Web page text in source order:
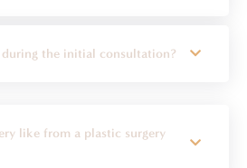
the initial consultation?
like from a plastic surgery